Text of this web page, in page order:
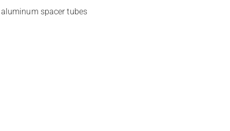
spacer tubes